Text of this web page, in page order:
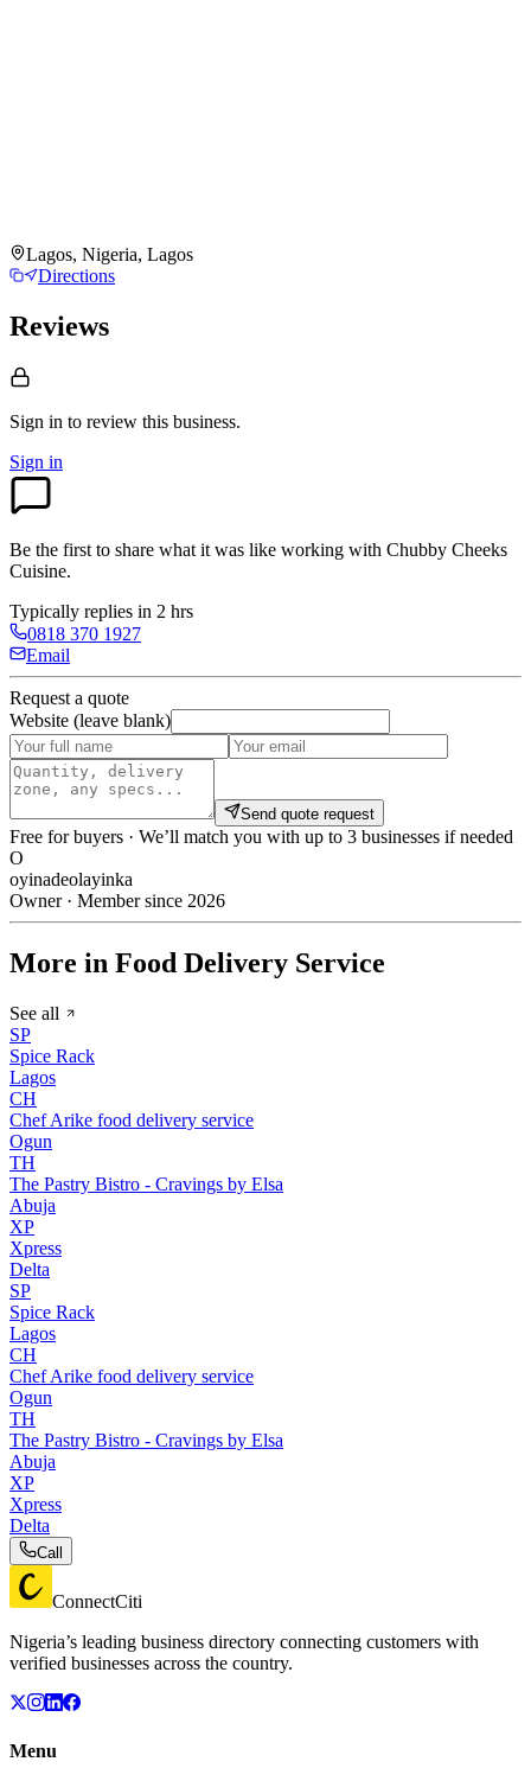
Lagos, Nigeria, Lagos
Directions
Reviews
Sign in to review this business.
Sign in
Be the first to share what it was like working with Chubby Cheeks
Cuisine.
Typically replies in 2 hrs
0818 370 1927
Email
Request a quote
Website (leave blank)
Send quote request
Free for buyers · We’ll match you with up to 3 businesses if needed
O
oyinadeolayinka
Owner · Member since 2026
More in Food Delivery Service
See all
SP
Spice Rack
Lagos
CH
Chef Arike food delivery service
Ogun
TH
The Pastry Bistro - Cravings by Elsa
Abuja
XP
Xpress
Delta
SP
Spice Rack
Lagos
CH
Chef Arike food delivery service
Ogun
TH
The Pastry Bistro - Cravings by Elsa
Abuja
XP
Xpress
Delta
Call
ConnectCiti
Nigeria’s leading business directory connecting customers with
verified businesses across the country.
Menu